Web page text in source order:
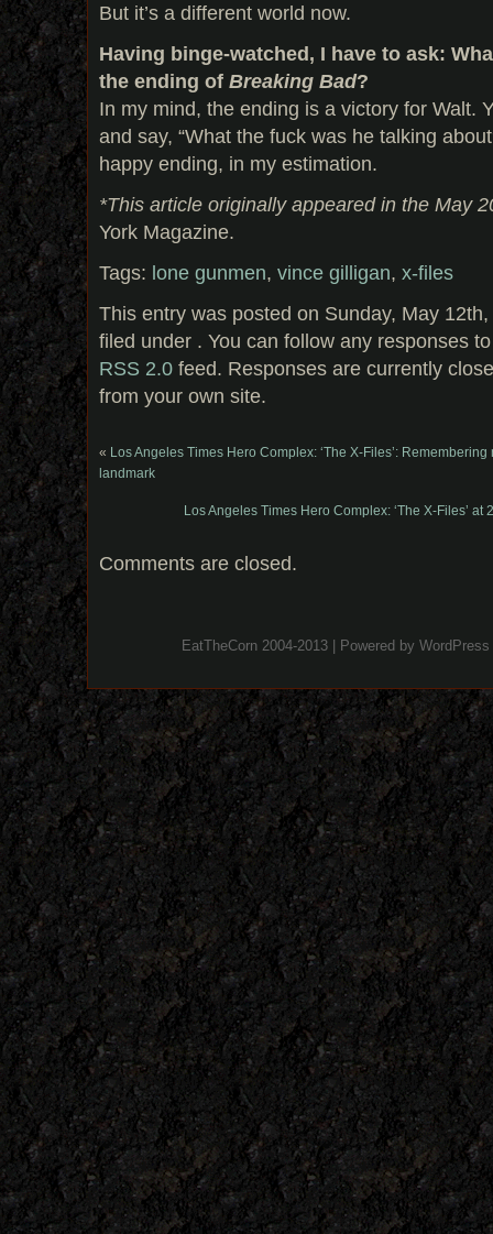
But it’s a different world now.
Having binge-watched, I have to ask:
the ending of Breaking Bad?
In my mind, the ending is a victory for Walt.
and say, “What the fuck was he talking
happy ending, in my estimation.
*This article originally appeared in the May
York Magazine.
Tags: lone gunmen, vince gilligan, x-files
This entry was posted on Sunday, May
filed under . You can follow any responses
RSS 2.0 feed. Responses are currently
from your own site.
« Los Angeles Times Hero Complex: ‘The X-Files’:
landmark
Los Angeles Times Hero Complex: ‘The X-Files’
Comments are closed.
EatTheCorn 2004-2013 | Powered by WordPress